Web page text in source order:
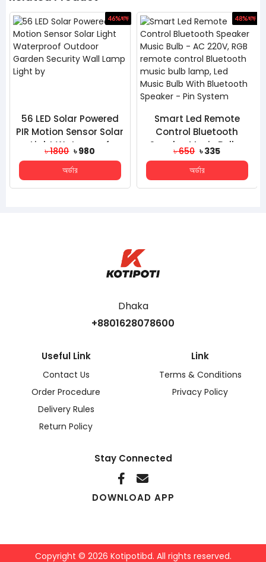
46%ছাড়
56 LED Solar Powered
PIR Motion Sensor Solar
Light Waterproof
Outdoor Garden Sec...
৳ 1800 ৳ 980
অর্ডার
48%ছাড়
Smart Led Remote
Control Bluetooth
Speaker Music Bulb -
AC 220V, RGB Remote
Cont...
৳ 650 ৳ 335
অর্ডার
Dhaka
+8801628078600
Useful Link
Contact Us
Order Procedure
Delivery Rules
Return Policy
Link
Terms & Conditions
Privacy Policy
Stay Connected
DOWNLOAD APP
Copyright © 2026 Kotipotibd. All rights reserved.